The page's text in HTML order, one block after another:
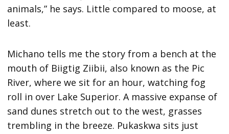
animals,” he says. Little compared to moose, at
least.
Michano tells me the story from a bench at the
mouth of Biigtig Ziibii, also known as the Pic
River, where we sit for an hour, watching fog
roll in over Lake Superior. A massive expanse of
sand dunes stretch out to the west, grasses
trembling in the breeze. Pukaskwa sits just